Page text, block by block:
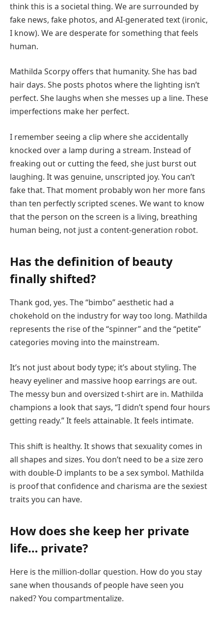
think this is a societal thing. We are surrounded by
fake news, fake photos, and AI-generated text (ironic,
I know). We are desperate for something that feels
human.
Mathilda Scorpy offers that humanity. She has bad
hair days. She posts photos where the lighting isn’t
perfect. She laughs when she messes up a line. These
imperfections make her perfect.
I remember seeing a clip where she accidentally
knocked over a lamp during a stream. Instead of
freaking out or cutting the feed, she just burst out
laughing. It was genuine, unscripted joy. You can’t
fake that. That moment probably won her more fans
than ten perfectly scripted scenes. We want to know
that the person on the screen is a living, breathing
human being, not just a content-generation robot.
Has the definition of beauty
finally shifted?
Thank god, yes. The “bimbo” aesthetic had a
chokehold on the industry for way too long. Mathilda
represents the rise of the “spinner” and the “petite”
categories moving into the mainstream.
It’s not just about body type; it’s about styling. The
heavy eyeliner and massive hoop earrings are out.
The messy bun and oversized t-shirt are in. Mathilda
champions a look that says, “I didn’t spend four hours
getting ready.” It feels attainable. It feels intimate.
This shift is healthy. It shows that sexuality comes in
all shapes and sizes. You don’t need to be a size zero
with double-D implants to be a sex symbol. Mathilda
is proof that confidence and charisma are the sexiest
traits you can have.
How does she keep her private
life… private?
Here is the million-dollar question. How do you stay
sane when thousands of people have seen you
naked? You compartmentalize.